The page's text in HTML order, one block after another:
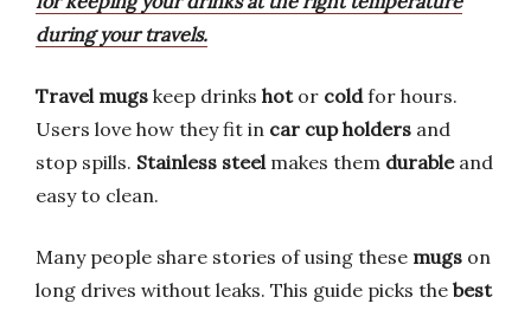
during your travels.
Travel mugs keep drinks hotor coldfor hours.
Users love how they fit in car cup holders and
stop spills. Stainless steelmakes them durableand
easy to clean.
Many people share stories of using these mugs on
long drives without leaks. This guide picks the best